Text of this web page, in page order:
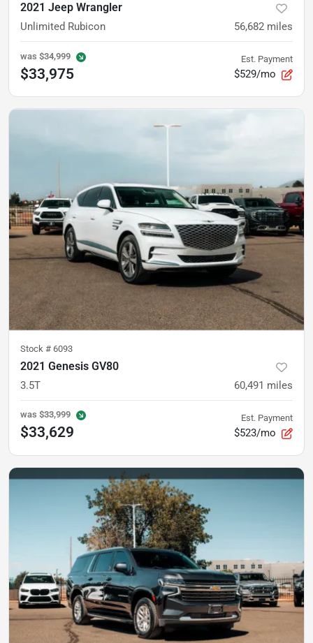
2021 Jeep Wrangler
Unlimited Rubicon 56,682 miles
was $34,999
$33,975
Est. Payment
$529/mo
Stock # 6093
2021 Genesis GV80
3.5T 60,491 miles
was $33,999
$33,629
Est. Payment
$523/mo